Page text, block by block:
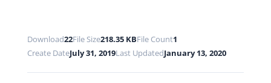
Download22File Size218.35 KBFile Count1
Create DateJuly 31, 2019Last UpdatedJanuary 13, 2020